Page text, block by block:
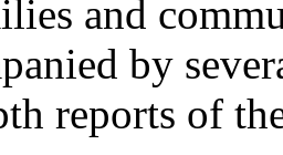
and
by
reports of